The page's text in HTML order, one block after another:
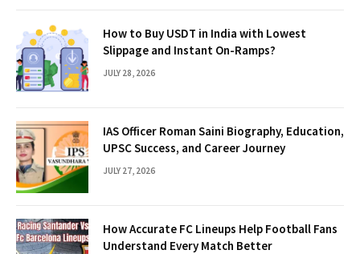
How to Buy USDT in India with Lowest
Slippage and Instant On-Ramps?
JULY 28, 2026
IAS Officer Roman Saini Biography, Education,
UPSC Success, and Career Journey
JULY 27, 2026
How Accurate FC Lineups Help Football Fans
Understand Every Match Better